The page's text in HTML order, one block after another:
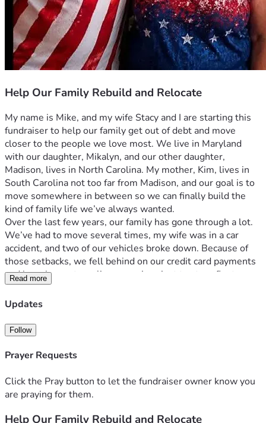
Help Our Family Rebuild and Relocate
My name is Mike, and my wife Stacy and I are starting this
fundraiser to help our family get out of debt and move
closer to the people we love most. We live in Maryland
with our daughter, Mikalyn, and our other daughter,
Madison, lives in North Carolina. My mother, Kim, lives in
South Carolina not too far from Madison, and our goal is to
move somewhere in between so we can finally build the
kind of family life we’ve always wanted.
Over the last few years, our family has gone through a lot.
We’ve had to move several times, my wife was in a car
accident, and two of our vehicles broke down. Because of
those setbacks, we fell behind on our credit card payments
and have been struggling ever since just to stay afloat.
I am working hard to become a mechanic and build a stable
future for my family. Stacy works part time so she can care
help support us. We are doing everything we can, but the
weight of debt and the cost of moving have made it very
hard to move forward on our own.
cover the expenses needed to relocate closer to Madison
and my mother, Kim. That would give our family a real
together in a more stable way.
Read more
Updates
Follow
Prayer Requests
Click the Pray button to let the fundraiser owner know you
are praying for them.
Help Our Family Rebuild and Relocate